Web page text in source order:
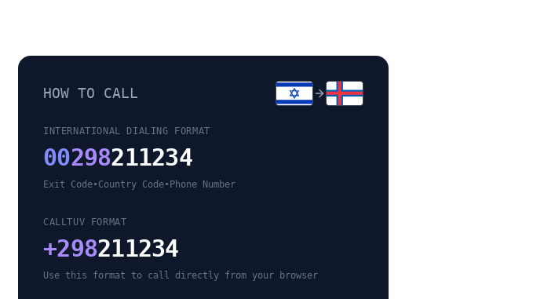
HOW TO CALL
INTERNATIONAL DIALING FORMAT
00298211234
Exit Code•Country Code• Phone Number
CALLTUV FORMAT
+298211234
Use this format to call directly from your browser